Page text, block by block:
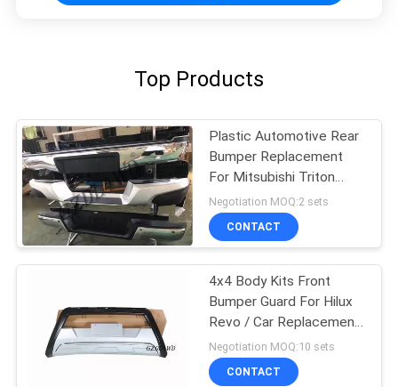
Top Products
Plastic Automotive Rear
Bumper Replacement
For Mitsubishi Triton
L200
Negotiation MOQ:2 sets
CONTACT
4x4 Body Kits Front
Bumper Guard For Hilux
Revo / Car Replacement
Accessories
Negotiation MOQ:10 sets
CONTACT